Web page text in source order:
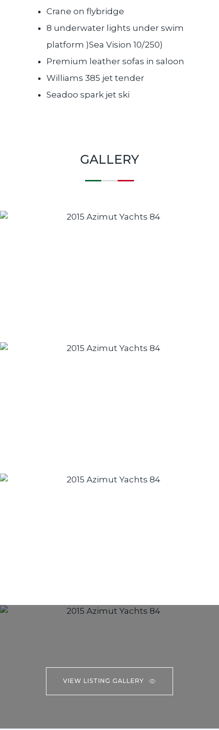
Crane on flybridge
8 underwater lights under swim
platform )Sea Vision 10/250)
Premium leather sofas in saloon
Williams 385 jet tender
Seadoo spark jet ski
GALLERY
VIEW LISTING GALLERY